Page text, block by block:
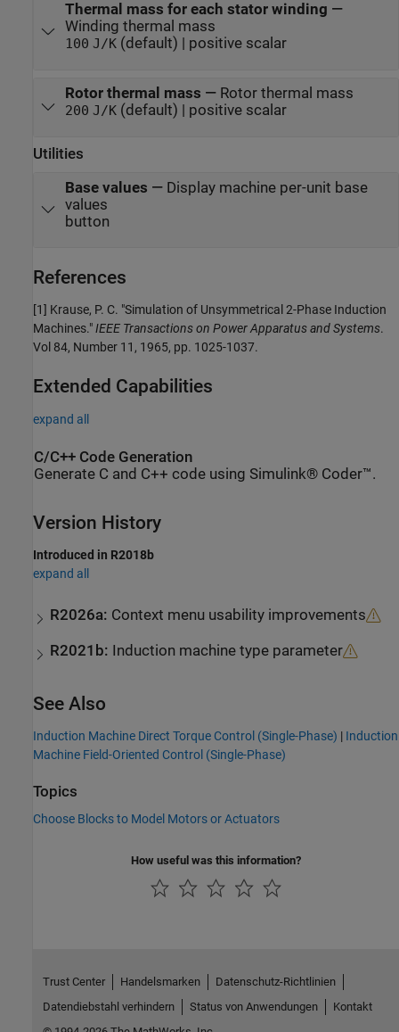
Thermal mass for each stator winding —
Winding thermal mass
100 J/K(default) | positive scalar
Rotor thermal mass — Rotor thermal mass
200 J/K(default) | positive scalar
Utilities
Base values — Display machine per-unit base
values
button
References
[1] Krause, P. C. "Simulation of Unsymmetrical 2-Phase Induction
Machines."IEEE Transactions on Power Apparatus and Systems.
Vol 84, Number 11, 1965, pp. 1025-1037.
Extended Capabilities
expand all
C/C++ Code Generation
Generate C and C++ code using Simulink® Coder™.
Version History
Introduced in R2018b
expand all
R2026a: Context menu usability improvements
R2021b: Induction machine type parameter
See Also
Induction Machine Direct Torque Control (Single-Phase) | Induction
Machine Field-Oriented Control (Single-Phase)
Topics
Choose Blocks to Model Motors or Actuators
How useful was this information?
Trust Center Handelsmarken
Datenschutz-Richtlinien
Datendiebstahl verhindern
Status von Anwendungen
Kontakt